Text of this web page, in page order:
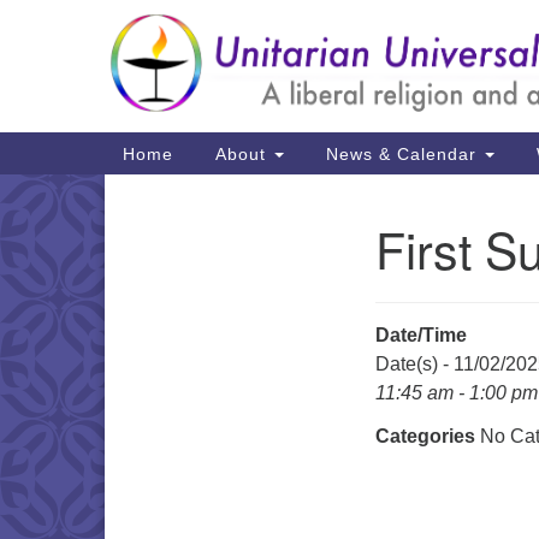
Google
Map
Main
Navigation
Home About News & Calendar
First
Date/Time
Date(s) - 11/02/
11:45 am - 1:00 pm
Categories No